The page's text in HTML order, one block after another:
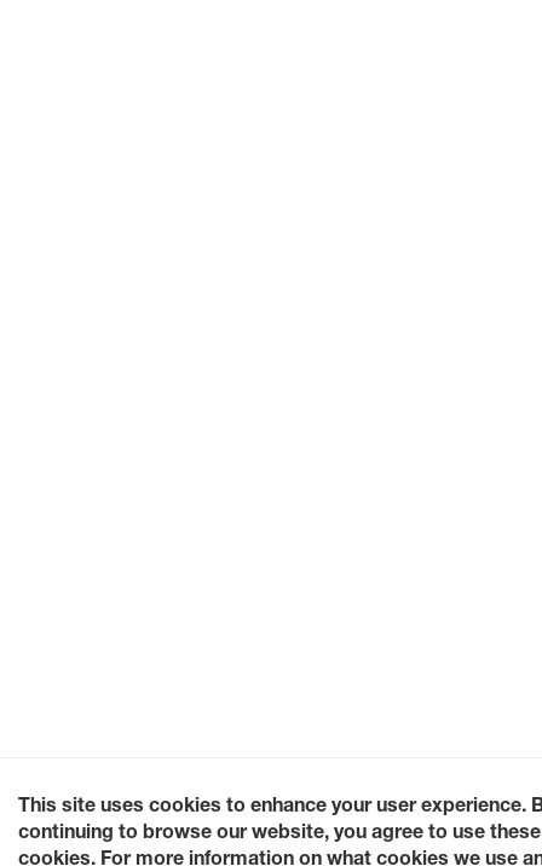
This site uses cookies to enhance your user experience.
continuing to browse our website, you agree to use these
cookies. For more information on what cookies we use